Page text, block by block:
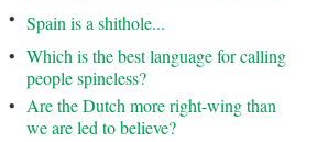
• Spain is a shithole...
• Which is the best language for calling
people spineless?
• Are the Dutch more right-wing than
we are led to believe?